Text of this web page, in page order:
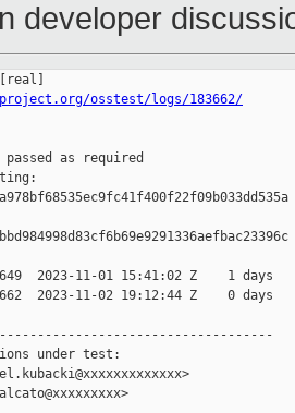
developer
osstest/logs/183662/
as required
2023-11-01 15:41:02 Z    1 days
2023-11-02 19:12:44 Z    0 days
under test: